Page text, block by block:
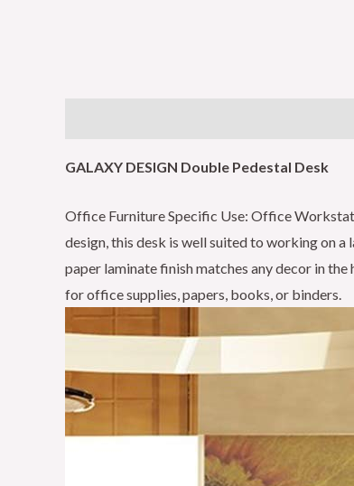
GALAXY DESIGN Double Pedestal Desk
Office Furniture Specific Use: Office
design, this desk is well suited to working on
paper laminate finish matches any decor in
for office supplies, papers, books, or binders.